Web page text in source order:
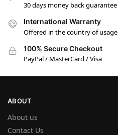
30 days money back guarantee
International Warranty
Offered in the country of usage
100% Secure Checkout
PayPal / MasterCard / Visa
ABOUT
About us
Contact Us